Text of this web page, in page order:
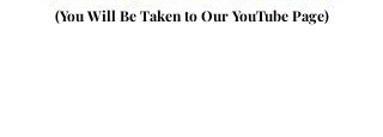
(You Will Be Taken to Our YouTube Page)